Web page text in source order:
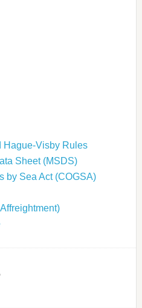
Hague-Visby Rules
Sheet (MSDS)
by Sea Act (COGSA)